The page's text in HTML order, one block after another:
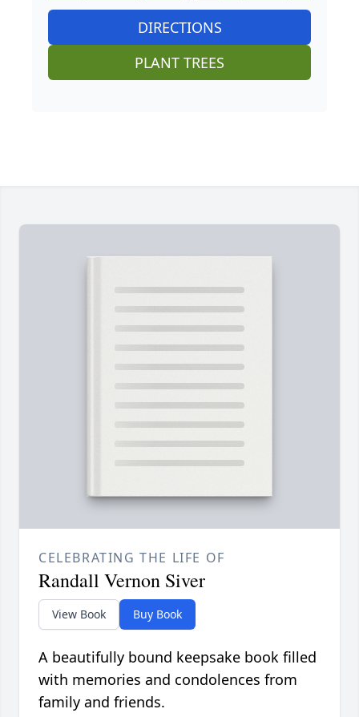
DIRECTIONS
PLANT TREES
CELEBRATING THE LIFE OF
Randall Vernon Siver
View Book Buy Book
A beautifully bound keepsake book filled
with memories and condolences from
family and friends.